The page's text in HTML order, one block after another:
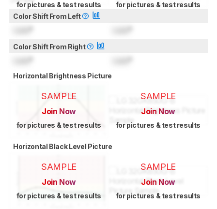
for pictures & test results
for pictures & test results
Color Shift From Left
Color Shift From Right
Horizontal Brightness Picture
SAMPLE
Join Now
for pictures & test results
SAMPLE
Join Now
for pictures & test results
Horizontal Black Level Picture
SAMPLE
Join Now
for pictures & test results
SAMPLE
Join Now
for pictures & test results